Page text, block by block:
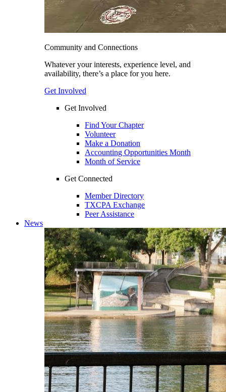
Community and Connections
Whatever your interests, experience level, and
availability, there’s a place for you here.
Get Involved
Get Involved
Find Your Chapter
Volunteer
Make a Donation
Accounting Opportunities Month
Month of Service
Get Connected
Member Directory
TXCPA Exchange
Peer Assistance
News